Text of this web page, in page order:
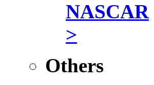
NASCAR
>
Others